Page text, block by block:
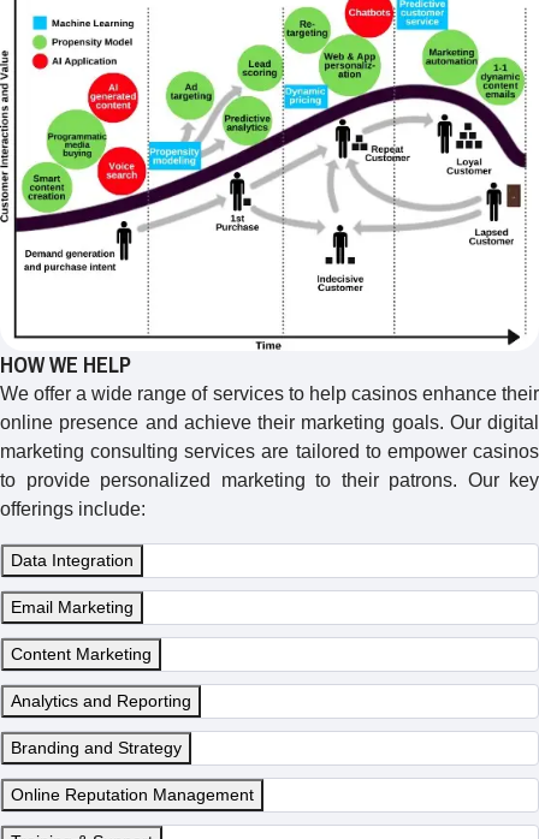
HOW WE HELP
We offer a wide range of services to help casinos enhance their
online presence and achieve their marketing goals. Our digital
marketing consulting services are tailored to empower casinos
to provide personalized marketing to their patrons. Our key
offerings include:
Data Integration
Email Marketing
Content Marketing
Analytics and Reporting
Branding and Strategy
Online Reputation Management